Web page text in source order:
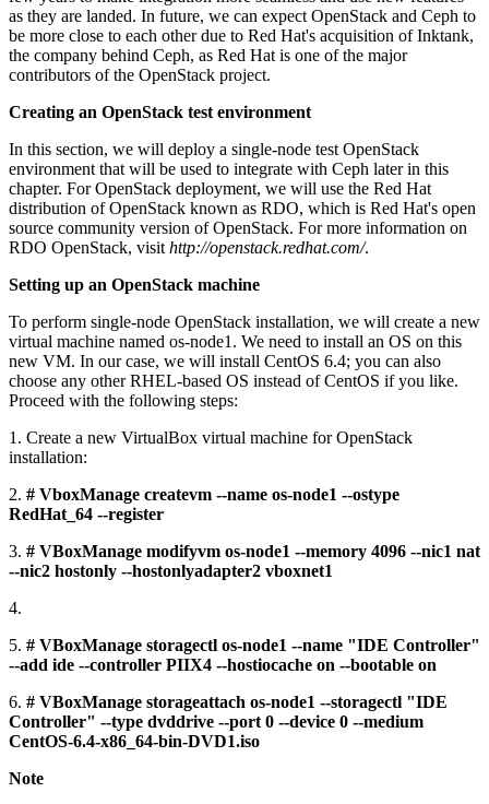
as they are landed. In future, we can expect OpenStack and Ceph to
be more close to each other due to Red Hat's acquisition of Inktank,
the company behind Ceph, as Red Hat is one of the major
contributors of the OpenStack project.
Creating an OpenStack test environment
In this section, we will deploy a single-node test OpenStack
environment that will be used to integrate with Ceph later in this
chapter. For OpenStack deployment, we will use the Red Hat
distribution of OpenStack known as RDO, which is Red Hat's open
source community version of OpenStack. For more information on
RDO OpenStack, visit http://openstack.redhat.com/.
Setting up an OpenStack machine
To perform single-node OpenStack installation, we will create a new
virtual machine named os-node1. We need to install an OS on this
new VM. In our case, we will install CentOS 6.4; you can also
choose any other RHEL-based OS instead of CentOS if you like.
Proceed with the following steps:
1. Create a new VirtualBox virtual machine for OpenStack
installation:
2. # VboxManage createvm --name os-node1 --ostype
RedHat_64 --register
3. # VBoxManage modifyvm os-node1 --memory 4096 --nic1 nat
--nic2 hostonly --hostonlyadapter2 vboxnet1
4.
5. # VBoxManage storagectl os-node1 --name "IDE Controller"
--add ide --controller PIIX4 --hostiocache on --bootable on
6. # VBoxManage storageattach os-node1 --storagectl "IDE
Controller" --type dvddrive --port 0 --device 0 --medium
CentOS-6.4-x86_64-bin-DVD1.iso
Note